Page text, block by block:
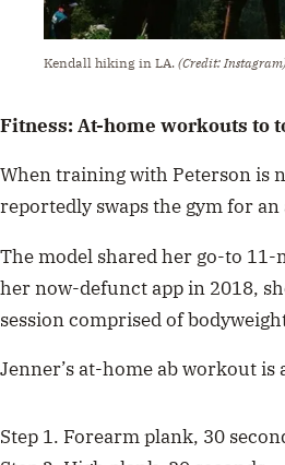
Kendall hiking in LA. (Credit:
Fitness: At-home workouts to
When training with Peterson is
reportedly swaps the gym for an
The model sharedher go-to 11-
her now-defunct app in 2018,
session comprised of
Jenner’s at-home ab workout is
Step 1. Forearm plank, 30